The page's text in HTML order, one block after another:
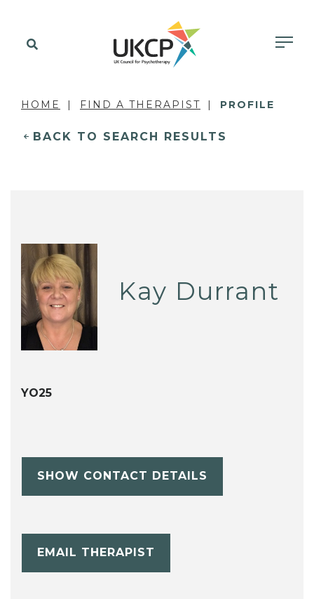
HOME FIND A THERAPIST PROFILE
BACK TO SEARCH RESULTS
Kay Durrant
YO25
SHOW CONTACT DETAILS
EMAIL THERAPIST